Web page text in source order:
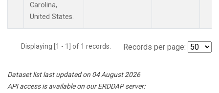
Carolina,
United States.
Displaying [1 - 1] of 1 records. Records per page:
Dataset list last updated on 04 August 2026
API access is available on our ERDDAP server: